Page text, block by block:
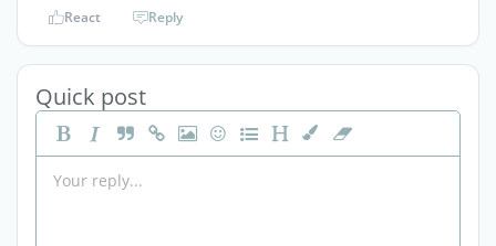
React Reply
Quick post